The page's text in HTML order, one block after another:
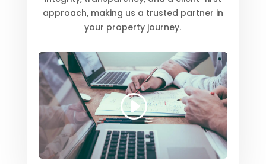
approach, making us a trusted partner in
your property journey.